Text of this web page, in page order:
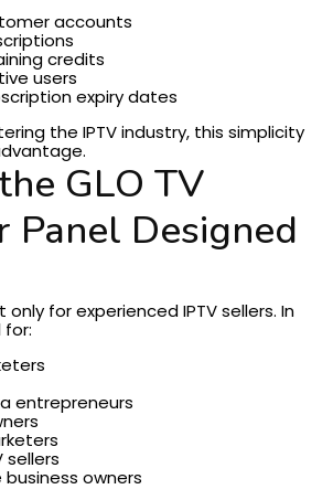
accounts
credits
users
expiry dates
the IPTV industry, this simplicity
GLO TV
Panel Designed
for experienced IPTV sellers. In
for:
entrepreneurs
sellers
business owners